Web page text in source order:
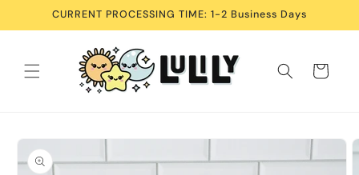
Skip toCURRENT PROCESSING TIME: 1-2 Business Days
Cart
Skip to
product
information